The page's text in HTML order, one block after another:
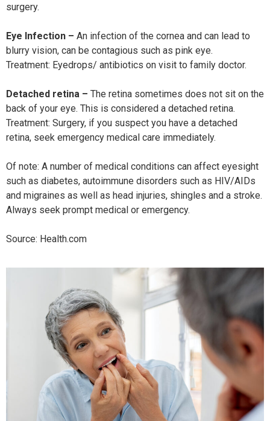
surgery.
Eye Infection – An infection of the cornea and can lead to
blurry vision, can be contagious such as pink eye.
Treatment: Eyedrops/ antibiotics on visit to family doctor.
Detached retina – The retina sometimes does not sit on the
back of your eye. This is considered a detached retina.
Treatment: Surgery, if you suspect you have a detached
retina, seek emergency medical care immediately.
Of note: A number of medical conditions can affect eyesight
such as diabetes, autoimmune disorders such as HIV/AIDs
and migraines as well as head injuries, shingles and a stroke.
Always seek prompt medical or emergency.
Source: Health.com